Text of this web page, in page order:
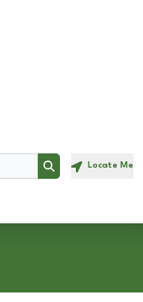
Search Locate Me